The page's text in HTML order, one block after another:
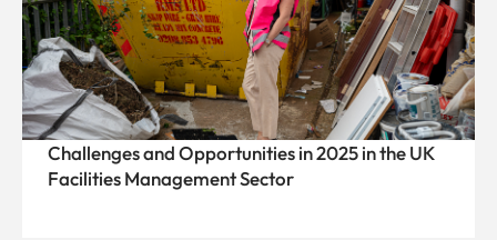
Challenges and Opportunities in 2025 in the UK
Facilities Management Sector